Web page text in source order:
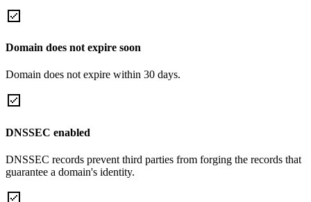
Domain does not expire soon
Domain does not expire within 30 days.
DNSSEC enabled
DNSSEC records prevent third parties from forging the records that
guarantee a domain's identity.